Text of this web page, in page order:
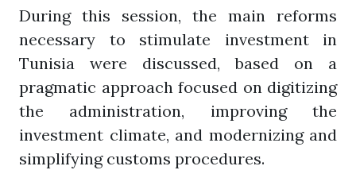
During this session, the main reforms
necessary to stimulate investment in
Tunisia were discussed, based on a
pragmatic approach focused on digitizing
the administration, improving the
investment climate, and modernizing and
simplifying customs procedures.